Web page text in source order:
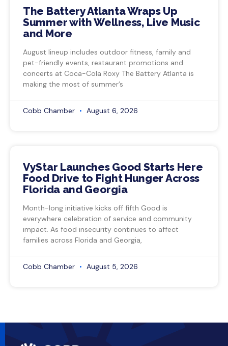
The Battery Atlanta Wraps Up
Summer with Wellness, Live Music
and More
August lineup includes outdoor fitness, family and
pet-friendly events, restaurant promotions and
concerts at Coca-Cola Roxy The Battery Atlanta is
making the most of summer’s
Cobb Chamber August 6, 2026
VyStar Launches Good Starts Here
Food Drive to Fight Hunger Across
Florida and Georgia
Month-long initiative kicks off fifth Good is
everywhere celebration of service and community
impact. As food insecurity continues to affect
families across Florida and Georgia,
Cobb Chamber August 5, 2026